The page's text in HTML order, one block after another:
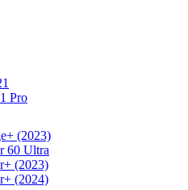
Pro
(2023)
60 Ultra
(2023)
(2024)